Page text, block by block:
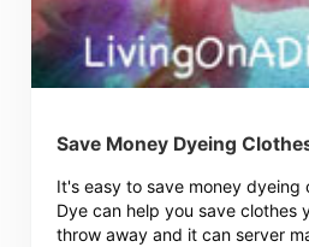
Save Money Dyeing
It's easy to save money dyeing
Dye can help you save clothes
throw away and it can server